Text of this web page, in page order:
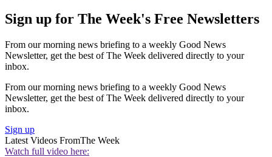
Sign up for The Week's Free Newsletters
From our morning news briefing to a weekly Good News
Newsletter, get the best of The Week delivered directly to your
inbox.
From our morning news briefing to a weekly Good News
Newsletter, get the best of The Week delivered directly to your
inbox.
Sign up
Latest Videos FromThe Week
Watch full video here: